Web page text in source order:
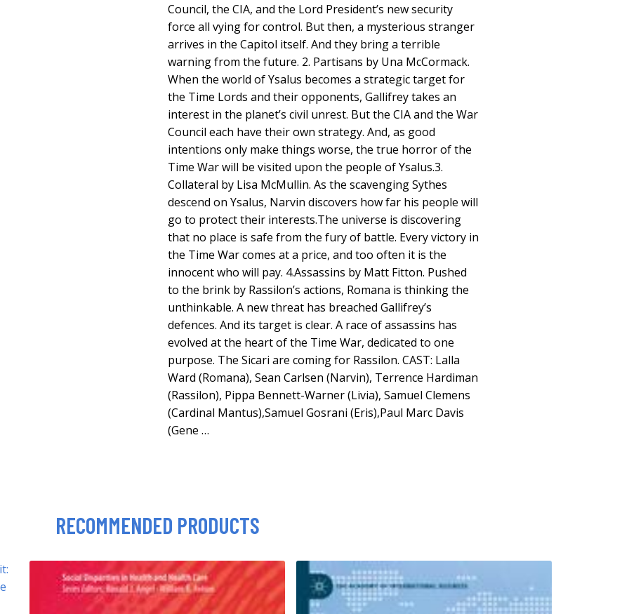
Council, the CIA, and the Lord President’s new security
force all vying for control. But then, a mysterious stranger
arrives in the Capitol itself. And they bring a terrible
warning from the future. 2. Partisans by Una McCormack.
When the world of Ysalus becomes a strategic target for
the Time Lords and their opponents, Gallifrey takes an
interest in the planet’s civil unrest. But the CIA and the War
Council each have their own strategy. And, as good
intentions only make things worse, the true horror of the
Time War will be visited upon the people of Ysalus.3.
Collateral by Lisa McMullin. As the scavenging Sythes
descend on Ysalus, Narvin discovers how far his people will
go to protect their interests.The universe is discovering
that no place is safe from the fury of battle. Every victory in
the Time War comes at a price, and too often it is the
innocent who will pay. 4.Assassins by Matt Fitton. Pushed
to the brink by Rassilon’s actions, Romana is thinking the
unthinkable. A new threat has breached Gallifrey’s
defences. And its target is clear. A race of assassins has
evolved at the heart of the Time War, dedicated to one
purpose. The Sicari are coming for Rassilon. CAST: Lalla
Ward (Romana), Sean Carlsen (Narvin), Terrence Hardiman
(Rassilon), Pippa Bennett-Warner (Livia), Samuel Clemens
(Cardinal Mantus),Samuel Gosrani (Eris),Paul Marc Davis
(Gene …
RECOMMENDED PRODUCTS